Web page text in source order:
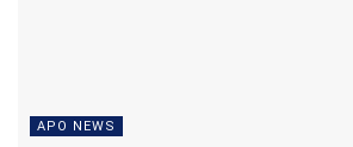
APO NEWS